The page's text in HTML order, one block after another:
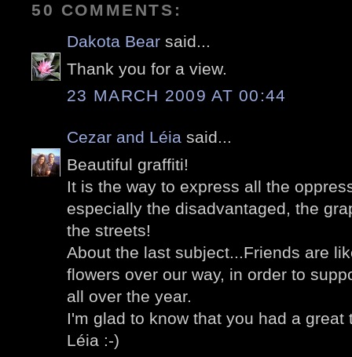
50 COMMENTS:
Dakota Bear said...
Thank you for a view.
23 MARCH 2009 AT 00:44
Cezar and Léia said...
Beautiful graffiti!
It is the way to express all the
especially the disadvantaged, the
the streets!
About the last subject...Friends are
flowers over our way, in order to
all over the year.
I'm glad to know that you had a great
Léia :-)